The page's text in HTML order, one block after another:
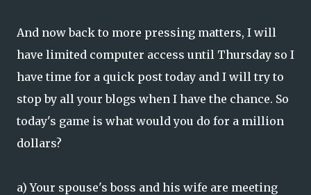
And now back to more pressing matters, I will
have limited computer access until Thursday so I
have time for a quick post today and I will try to
stop by all your blogs when I have the chance. So
today's game is what would you do for a million
dollars?
a) Your spouse's boss and his wife are meeting